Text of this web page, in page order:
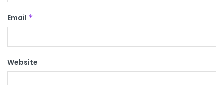
Email *
Website